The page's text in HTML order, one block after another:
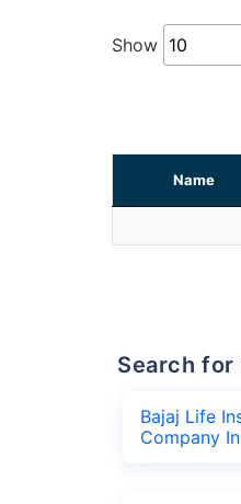
Show
Name
Search
Bajaj Life
Company